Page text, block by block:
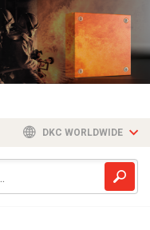
DKC WORLDWIDE